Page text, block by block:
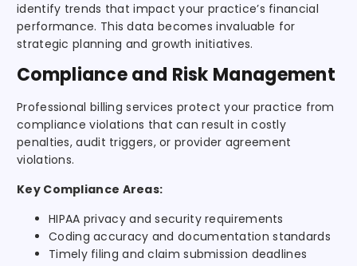
identify trends that impact your practice’s financial
performance. This data becomes invaluable for
strategic planning and growth initiatives.
Compliance and Risk Management
Professional billing services protect your practice from
compliance violations that can result in costly
penalties, audit triggers, or provider agreement
violations.
Key Compliance Areas:
HIPAA privacy and security requirements
Coding accuracy and documentation standards
Timely filing and claim submission deadlines